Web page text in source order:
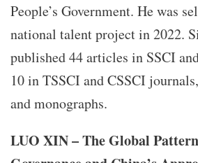
People’s Government. He was
national talent project in 2022.
published 44 articles in SSCI
10 in TSSCI and CSSCI
and monographs.
LUO XIN – The Global